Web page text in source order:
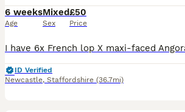
6 weeks
Age
Mixed
Sex
£50
Price
ID Verified
Newcastle, Staffordshire (36.7mi)